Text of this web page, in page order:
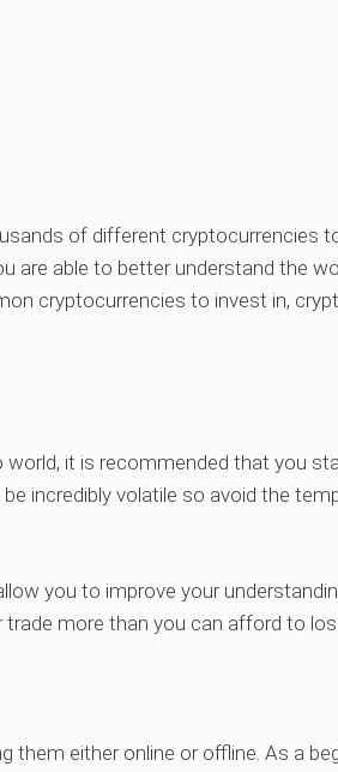
of different cryptocurrencies
are able to better understand the
cryptocurrencies to invest in,
it is recommended that you
incredibly volatile so avoid the
you to improve your
more than you can afford to
either online or offline. As a